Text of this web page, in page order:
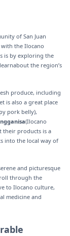
of San Juan
the Ilocano
is by exploring the
the region’s
produce, including
is also a great place
pork belly),
(Ilocano
their products is a
into the local way of
and picturesque
through the
to Ilocano culture,
medicine and